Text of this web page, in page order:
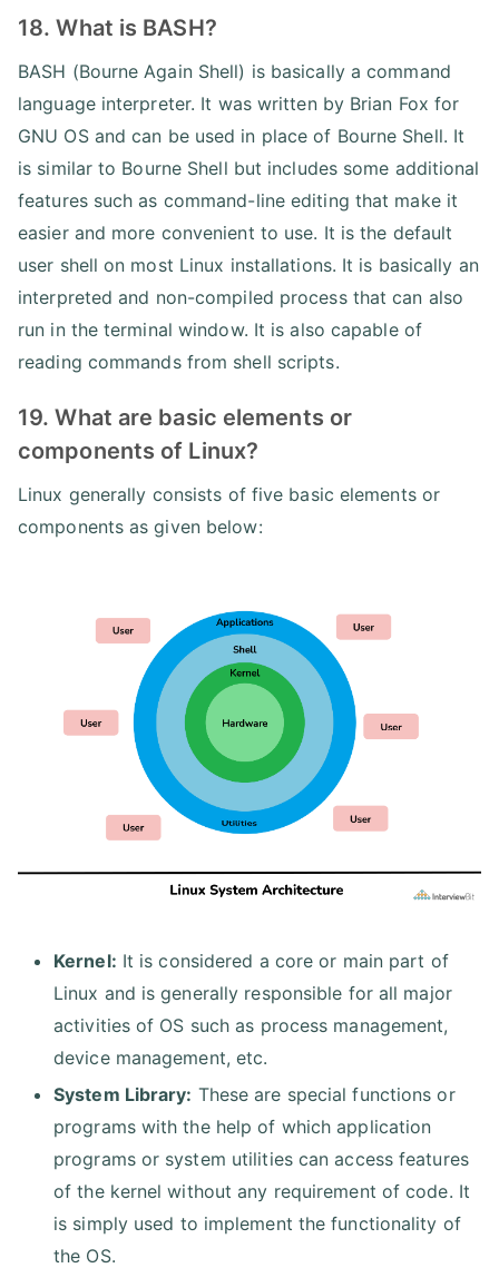
18. What is BASH?
BASH (Bourne Again Shell) is basically a command
language interpreter. It was written by Brian Fox for
GNU OS and can be used in place of Bourne Shell. It
is similar to Bourne Shell but includes some additional
features such as command-line editing that make it
easier and more convenient to use. It is the default
user shell on most Linux installations. It is basically an
interpreted and non-compiled process that can also
run in the terminal window. It is also capable of
reading commands from shell scripts.
19. What are basic elements or
components of Linux?
Linux generally consists of five basic elements or
components as given below:
Kernel: It is considered a core or main part of
Linux and is generally responsible for all major
activities of OS such as process management,
device management, etc.
System Library: These are special functions or
programs with the help of which application
programs or system utilities can access features
of the kernel without any requirement of code. It
is simply used to implement the functionality of
the OS.